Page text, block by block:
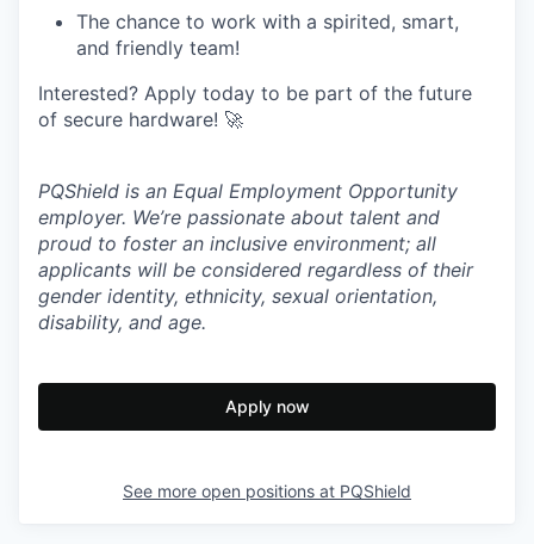
The chance to work with a spirited, smart,
and friendly team!
Interested? Apply today to be part of the future
of secure hardware! 🚀
PQShield is an Equal Employment Opportunity
employer. We’re passionate about talent and
proud to foster an inclusive environment; all
applicants will be considered regardless of their
gender identity, ethnicity, sexual orientation,
disability, and age.
Apply now
See more open positions at PQShield